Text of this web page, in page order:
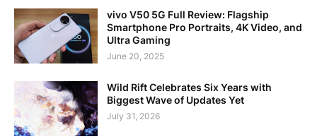
vivo V50 5G Full Review: Flagship
Smartphone Pro Portraits, 4K Video, and
Ultra Gaming
June 20, 2025
Wild Rift Celebrates Six Years with
Biggest Wave of Updates Yet
July 31, 2026